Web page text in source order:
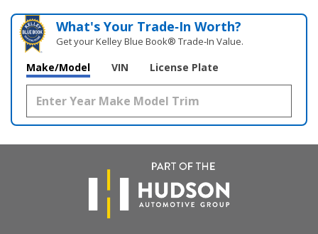
What's Your Trade‑In Worth?
Get your Kelley Blue Book® Trade‑In Value.
Make/Model VIN License Plate